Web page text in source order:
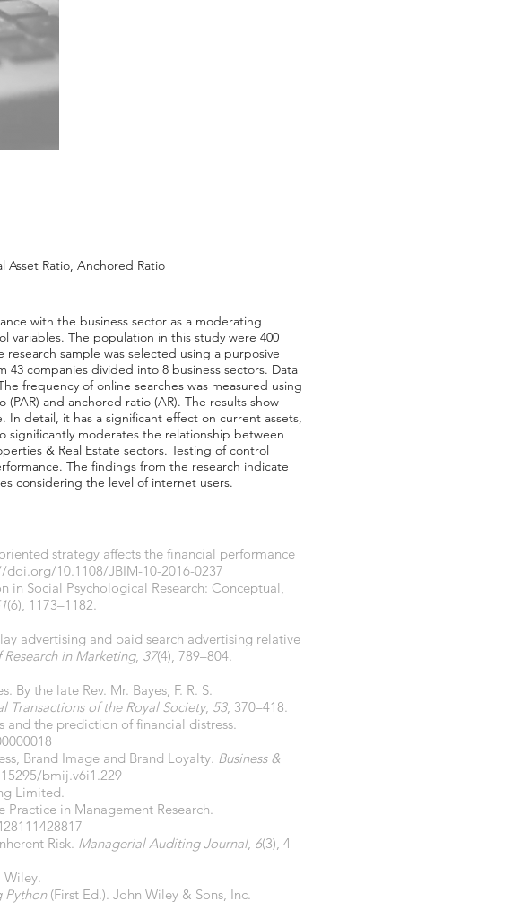
Asset Ratio, Anchored Ratio
with the business sector as a moderating
variables. The population in this study were 400
sample was selected using a purposive
companies divided into 8 business sectors. Data
frequency of online searches was measured using
and anchored ratio (AR). The results show
detail, it has a significant effect on current assets,
significantly moderates the relationship between
& Real Estate sectors. Testing of control
The findings from the research indicate
considering the level of internet users.
strategy affects the financial performance
doi.org/10.1108/JBIM-10-2016-0237
in Social Psychological Research: Conceptual,
(6), 1173–1182.
advertising and paid search advertising relative
in Marketing, 37(4), 789–804.
By the late Rev. Mr. Bayes, F. R. S.
Transactions of the Royal Society, 53, 370–418.
and the prediction of financial distress.
Brand Image and Brand Loyalty. Business &
bmij.v6i1.229
Limited.
in Management Research.
Risk. Managerial Auditing Journal, 6(3), 4–
Wiley.
Python(First Ed.). John Wiley & Sons, Inc.